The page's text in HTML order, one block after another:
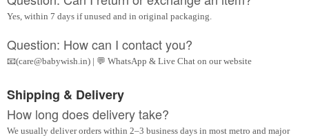
Yes, within 7 days if unused and in original packaging.
Question: How can I contact you?
📧(care@babywish.in) | 💬 WhatsApp & Live Chat on our website
Shipping & Delivery
How long does delivery take?
We usually deliver orders within 2–3 business days in most metro and major